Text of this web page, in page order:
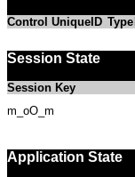
Control UniqueID Type
Session State
Session Key
m_oO_m
Application State